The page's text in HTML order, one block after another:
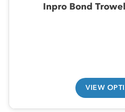
Inpro Bond
VIEW